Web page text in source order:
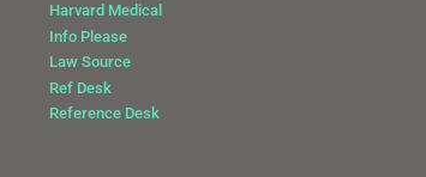
Harvard Medical
Info Please
Law Source
Ref Desk
Reference Desk